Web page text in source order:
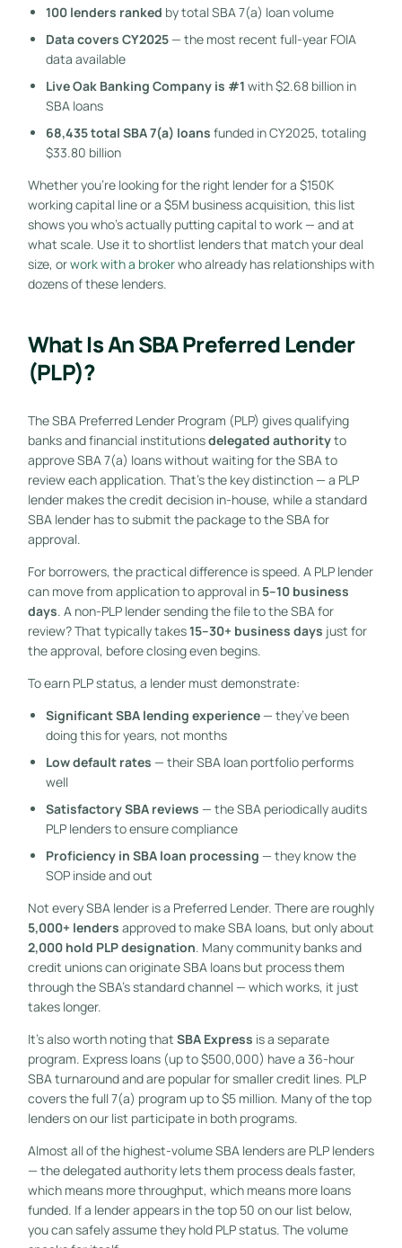
100 lenders ranked by total SBA 7(a) loan volume
Data covers CY2025— the most recent full-year FOIA
data available
Live Oak Banking Company is #1 with $2.68 billion in
SBA loans
68,435 total SBA 7(a) loans funded in CY2025, totaling
$33.80 billion
Whether you’re looking for the right lender for a $150K
working capital line or a $5M business acquisition, this list
shows you who’s actually putting capital to work — and at
what scale. Use it to shortlist lenders that match your deal
size, orwork with a brokerwho already has relationships with
dozens of these lenders.
What Is An SBA Preferred Lender
(PLP)?
The SBA Preferred Lender Program (PLP) gives qualifying
banks and financial institutionsdelegated authorityto
approve SBA 7(a) loans without waiting for the SBA to
review each application. That’s the key distinction — a PLP
lender makes the credit decision in-house, while a standard
SBA lender has to submit the package to the SBA for
approval.
For borrowers, the practical difference is speed. A PLP lender
can move from application to approval in 5–10 business
days. A non-PLP lender sending the file to the SBA for
review? That typically takes15–30+ business days just for
the approval, before closing even begins.
To earn PLP status, a lender must demonstrate:
Significant SBA lending experience— they’ve been
doing this for years, not months
Low default rates — their SBA loan portfolio performs
well
Satisfactory SBA reviews — the SBA periodically audits
PLP lenders to ensure compliance
Proficiency in SBA loan processing — they know the
SOP inside and out
Not every SBA lender is a Preferred Lender. There are roughly
5,000+ lenders approved to make SBA loans, but only about
2,000 hold PLP designation. Many community banks and
credit unions can originate SBA loans but process them
through the SBA’s standard channel — which works, it just
takes longer.
It’s also worth noting that SBA Express is a separate
program. Express loans (up to $500,000) have a 36-hour
SBA turnaround and are popular for smaller credit lines. PLP
covers the full 7(a) program up to $5 million. Many of the top
lenders on our list participate in both programs.
Almost all of the highest-volume SBA lenders are PLP lenders
— the delegated authority lets them process deals faster,
which means more throughput, which means more loans
funded. If a lender appears in the top 50 on our list below,
you can safely assume they hold PLP status. The volume